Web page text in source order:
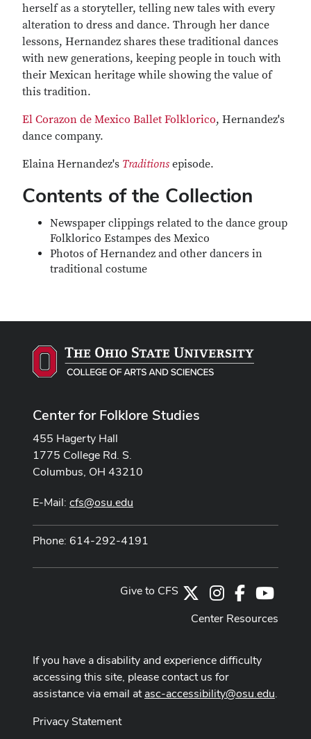
herself as a storyteller, telling new tales with every
alteration to dress and dance. Through her dance
lessons, Hernandez shares these traditional dances
with new generations, keeping people in touch with
their Mexican heritage while showing the value of
this tradition.
El Corazon de Mexico Ballet Folklorico, Hernandez's
dance company.
Elaina Hernandez's Traditions episode.
Contents of the Collection
Newspaper clippings related to the dance group
Folklorico Estampes des Mexico
Photos of Hernandez and other dancers in
traditional costume
Center for Folklore Studies
455 Hagerty Hall
1775 College Rd. S.
Columbus, OH 43210
E-Mail: cfs@osu.edu
Phone: 614-292-4191
Instagram
Facebook
Give to CFS
Center Resources
If you have a disability and experience difficulty
accessing this site, please contact us for
assistance via email atasc-accessibility@osu.edu.
Privacy Statement